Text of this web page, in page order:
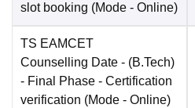
slot booking (Mode - Online)
TS EAMCET
Counselling Date - (B.Tech)
- Final Phase - Certification
verification (Mode - Online)